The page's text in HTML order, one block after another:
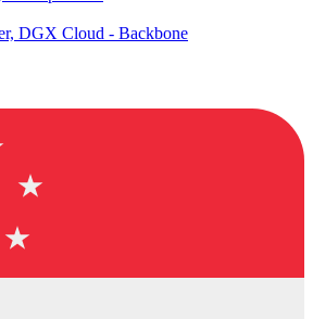
DGX Cloud - Backbone